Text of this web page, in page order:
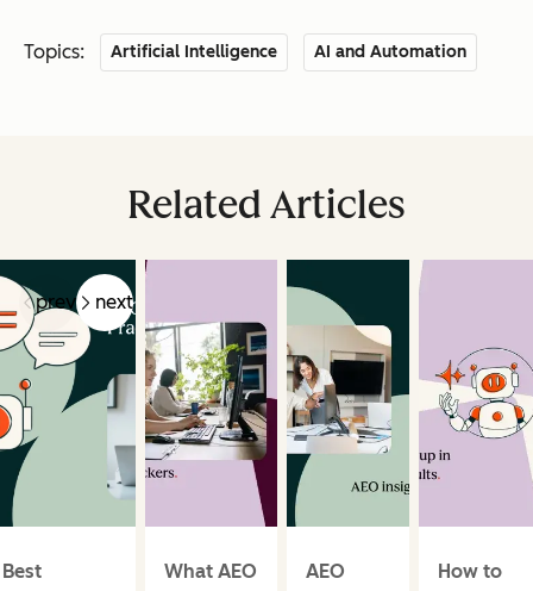
Topics: Artificial Intelligence AI and Automation
Related Articles
prev next
Best
What AEO
AEO
How to